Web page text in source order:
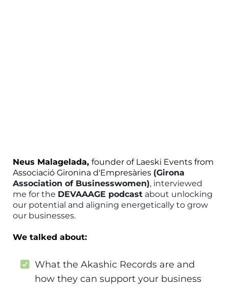
Neus Malagelada, founder of Laeski Events from
Associació Gironina d'Empresàries (Girona
Association of Businesswomen), interviewed
me for the DEVAAAGE podcast about unlocking
our potential and aligning energetically to grow
our businesses.
We talked about:
What the Akashic Records are and
how they can support your business